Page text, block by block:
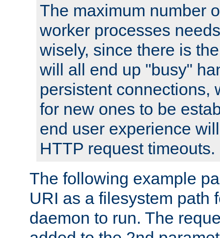
The maximum number
worker processes
wisely, since there is
will all end up "busy"
persistent connections,
for new ones to be
end user experience
HTTP request timeouts.
The following example
URI as a filesystem path
daemon to run. The